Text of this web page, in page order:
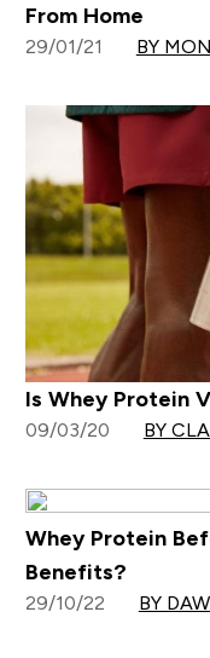
From Home
29/01/21 BY
Is Whey Protein
09/03/20 BY
Whey Protein
Benefits?
29/10/22 BY